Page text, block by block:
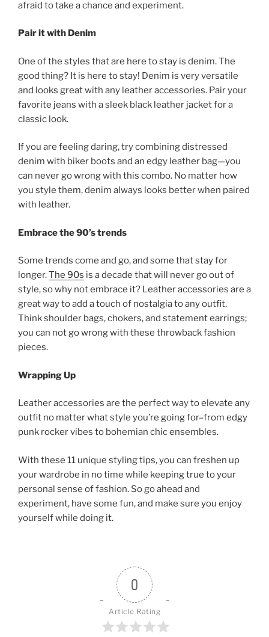
afraid to take a chance and experiment.
Pair it with Denim
One of the styles that are here to stay is denim. The
good thing? It is here to stay! Denim is very versatile
and looks great with any leather accessories. Pair your
favorite jeans with a sleek black leather jacket for a
classic look.
If you are feeling daring, try combining distressed
denim with biker boots and an edgy leather bag—you
can never go wrong with this combo. No matter how
you style them, denim always looks better when paired
with leather.
Embrace the 90’s trends
Some trends come and go, and some that stay for
longer.The 90s is a decade that will never go out of
style, so why not embrace it? Leather accessories are a
great way to add a touch of nostalgia to any outfit.
Think shoulder bags, chokers, and statement earrings;
you can not go wrong with these throwback fashion
pieces.
Wrapping Up
Leather accessories are the perfect way to elevate any
outfit no matter what style you’re going for–from edgy
punk rocker vibes to bohemian chic ensembles.
With these 11 unique styling tips, you can freshen up
your wardrobe in no time while keeping true to your
personal sense of fashion. So go ahead and
experiment, have some fun, and make sure you enjoy
yourself while doing it.
0
Article Rating